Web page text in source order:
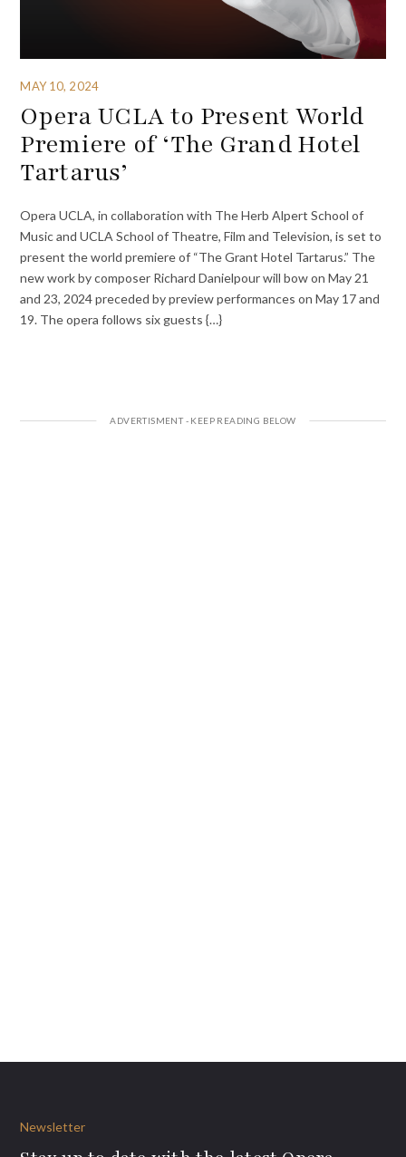
MAY 10, 2024
Opera UCLA to Present World
Premiere of ‘The Grand Hotel
Tartarus’
Opera UCLA, in collaboration with The Herb Alpert School of
Music and UCLA School of Theatre, Film and Television, is set to
present the world premiere of “The Grant Hotel Tartarus.” The
new work by composer Richard Danielpour will bow on May 21
and 23, 2024 preceded by preview performances on May 17 and
19. The opera follows six guests {…}
Newsletter